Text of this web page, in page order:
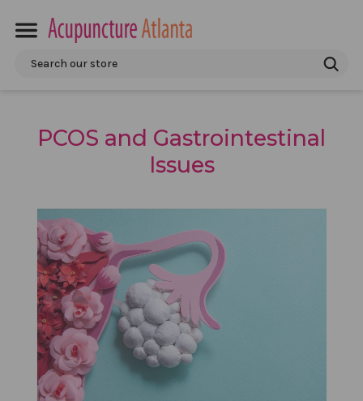
Search
PCOS and Gastrointestinal
Issues